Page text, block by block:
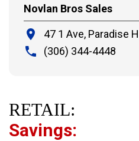
Novlan Bros Sales
place 47 1 Ave, Paradise
local_phone (306) 344-4448
RETAIL:
Savings: